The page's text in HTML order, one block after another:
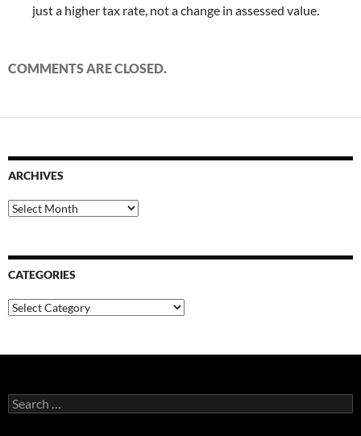
just a higher tax rate, not a change in assessed value.
COMMENTS ARE CLOSED.
ARCHIVES
Archives
CATEGORIES
Categories
Search
for: